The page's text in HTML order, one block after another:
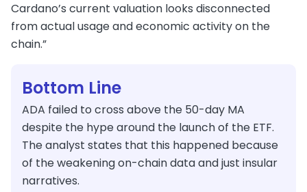
Cardano’s current valuation looks disconnected
from actual usage and economic activity on the
chain.”
Bottom Line
ADA failed to cross above the 50-day MA
despite the hype around the launch of the ETF.
The analyst states that this happened because
of the weakening on-chain data and just insular
narratives.